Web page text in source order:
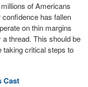
of Americans
has fallen
on thin margins
thread. This should be
taking critical steps to
Cast